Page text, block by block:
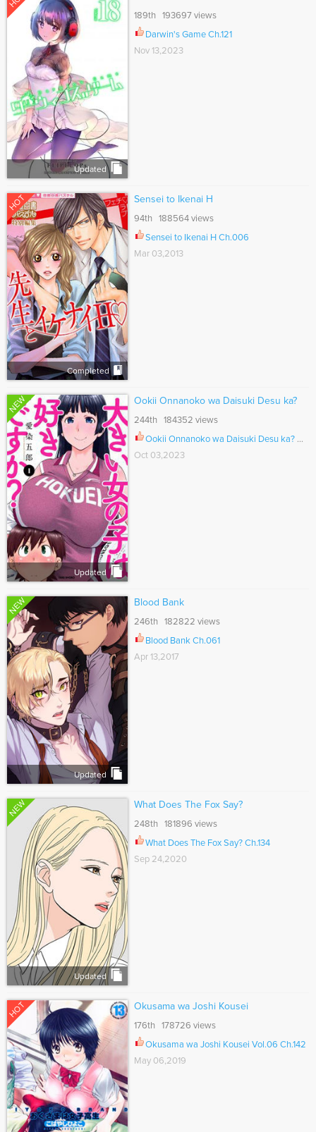
Updated
189th 193697 views
Darwin's Game Ch.121
Nov 13,2023
HOT
Completed
Sensei to Ikenai H
94th 188564 views
Sensei to Ikenai H Ch.006
Mar 03,2013
NEW
Updated
Ookii Onnanoko wa Daisuki Desu ka?
244th 184352 views
Ookii Onnanoko wa Daisuki Desu ka? Ch.077
Oct 03,2023
NEW
Updated
Blood Bank
246th 182822 views
Blood Bank Ch.061
Apr 13,2017
NEW
Updated
What Does The Fox Say?
248th 181896 views
What Does The Fox Say? Ch.134
Sep 24,2020
HOT Okusama wa Joshi Kousei
176th 178726 views
Okusama wa Joshi Kousei Vol.06 Ch.142
May 06,2019